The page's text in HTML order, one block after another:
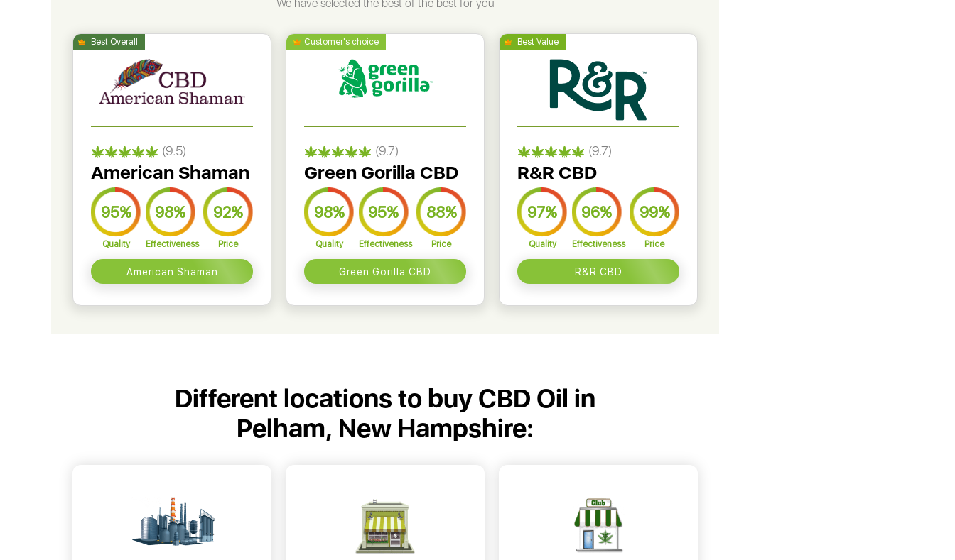
We have selected the best of the best for you
(9.5)
American Shaman
95%
Quality
98%
Effectiveness
92%
Price
American Shaman
(9.7)
Green Gorilla CBD
98%
Quality
95%
Effectiveness
88%
Price
Green Gorilla CBD
(9.7)
R&R CBD
97%
Quality
96%
Effectiveness
99%
Price
R&R CBD
Different locations to buy CBD Oil in
Pelham, New Hampshire: